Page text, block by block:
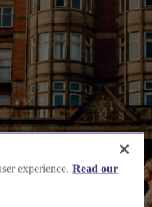
experience. Read our